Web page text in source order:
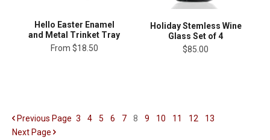
Hello Easter Enamel
and Metal Trinket Tray
From $18.50
Holiday Stemless Wine
Glass Set of 4
$85.00
Previous Page 3 4 5 6 7 8 9 10 11 12
13
NextPage